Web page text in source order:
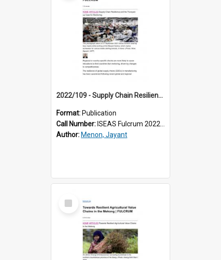
2022/109 - Supply Chain Resilience and the Trumped-up Case for Reshoring
Format: Publication
Call Number: ISEAS Fulcrum 2022/109
Author: Menon, Jayant
Select
Item